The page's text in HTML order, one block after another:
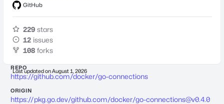
GitHub
229 stars
12 issues
108 forks
Last updated onAugust 1, 2026
REPO
https://github.com/docker/go-connections
ORIGIN
https://pkg.go.dev/github.com/docker/go-connections@v0.4.0